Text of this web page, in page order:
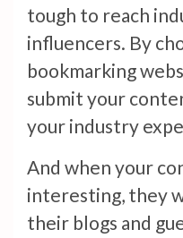
tough to reach
influencers. By
bookmarking
submit your
your industry
And when your
interesting, they
their blogs and